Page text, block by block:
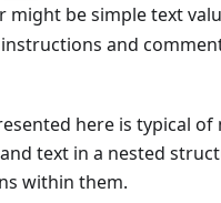
might be simple text
and
here is typical
text in a nested
within them.